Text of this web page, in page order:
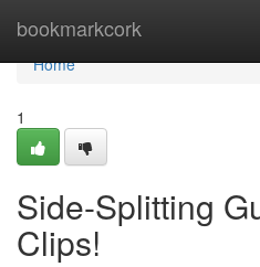
bookmarkcork
Home
Home
1
Side-Splitting
Clips!